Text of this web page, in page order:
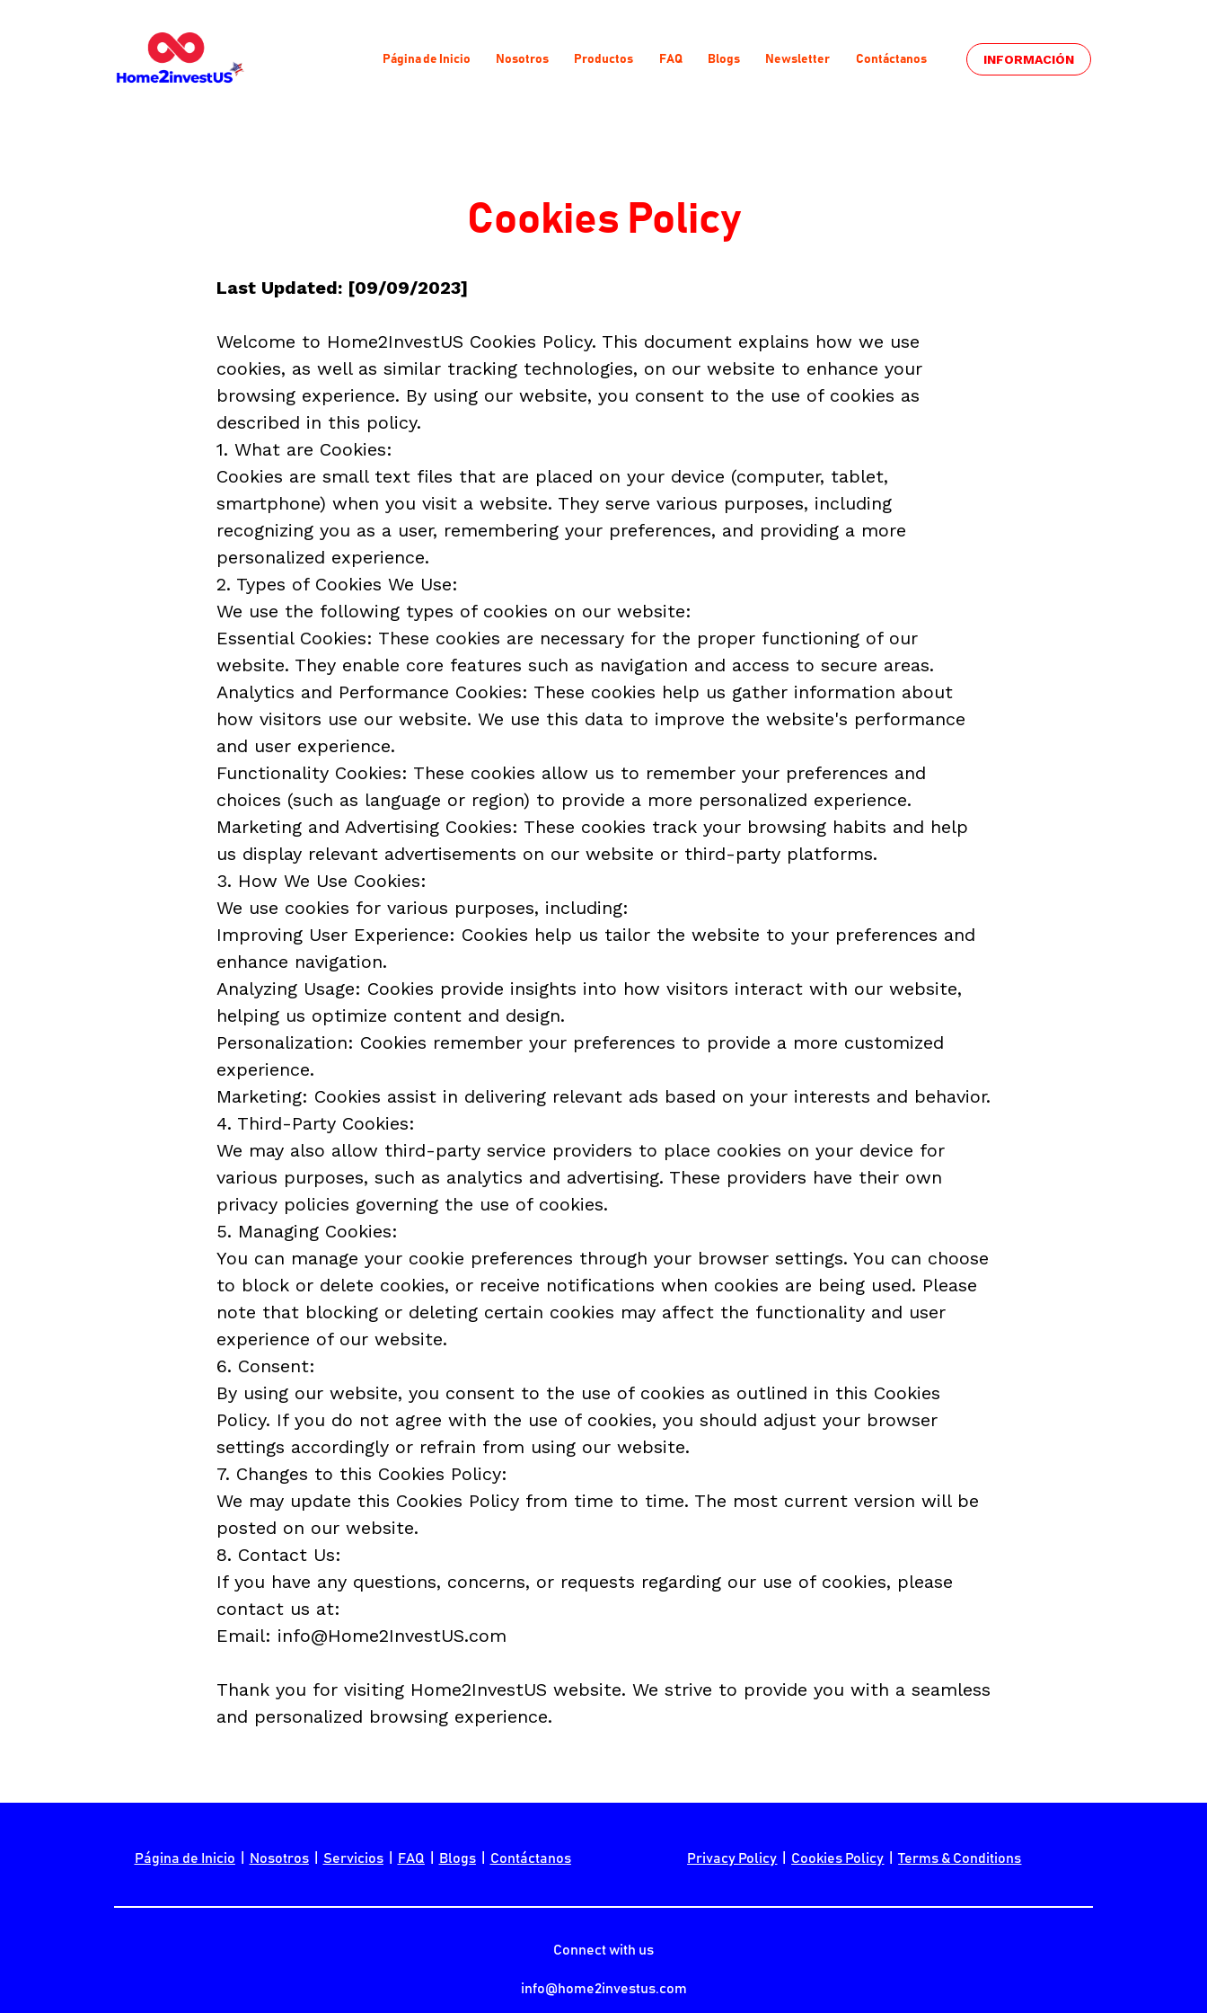
Página de Inicio Nosotros Productos FAQ Blogs Newsletter Contáctanos INFORMACIÓN
Cookies Policy
Last Updated: [09/09/2023]
Welcome to Home2InvestUS Cookies Policy. This document explains how we use
cookies, as well as similar tracking technologies, on our website to enhance your
browsing experience. By using our website, you consent to the use of cookies as
described in this policy.
1. What are Cookies:
Cookies are small text files that are placed on your device (computer, tablet,
smartphone) when you visit a website. They serve various purposes, including
recognizing you as a user, remembering your preferences, and providing a more
personalized experience.
2. Types of Cookies We Use:
We use the following types of cookies on our website:
Essential Cookies: These cookies are necessary for the proper functioning of our
website. They enable core features such as navigation and access to secure areas.
Analytics and Performance Cookies: These cookies help us gather information about
how visitors use our website. We use this data to improve the website's performance
and user experience.
Functionality Cookies: These cookies allow us to remember your preferences and
choices (such as language or region) to provide a more personalized experience.
Marketing and Advertising Cookies: These cookies track your browsing habits and help
us display relevant advertisements on our website or third-party platforms.
3. How We Use Cookies:
We use cookies for various purposes, including:
Improving User Experience: Cookies help us tailor the website to your preferences and
enhance navigation.
Analyzing Usage: Cookies provide insights into how visitors interact with our website,
helping us optimize content and design.
Personalization: Cookies remember your preferences to provide a more customized
experience.
Marketing: Cookies assist in delivering relevant ads based on your interests and behavior.
4. Third-Party Cookies:
We may also allow third-party service providers to place cookies on your device for
various purposes, such as analytics and advertising. These providers have their own
privacy policies governing the use of cookies.
5. Managing Cookies:
You can manage your cookie preferences through your browser settings. You can choose
to block or delete cookies, or receive notifications when cookies are being used. Please
note that blocking or deleting certain cookies may affect the functionality and user
experience of our website.
6. Consent:
By using our website, you consent to the use of cookies as outlined in this Cookies
Policy. If you do not agree with the use of cookies, you should adjust your browser
settings accordingly or refrain from using our website.
7. Changes to this Cookies Policy:
We may update this Cookies Policy from time to time. The most current version will be
posted on our website.
8. Contact Us:
If you have any questions, concerns, or requests regarding our use of cookies, please
contact us at:
Email: info@Home2InvestUS.com
Thank you for visiting Home2InvestUS website. We strive to provide you with a seamless
and personalized browsing experience.
Página de Inicio Nosotros
  |
Servicios
  |
FAQ Blogs
  |
Contáctanos Privacy Policy Cookies Policy
  |
Terms & Conditions
Connect with us
info@home2investus.com